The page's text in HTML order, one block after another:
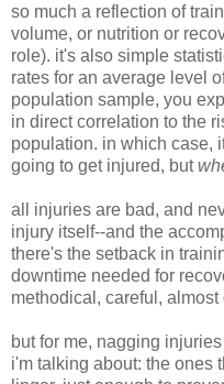
so much a reflection of
volume, or nutrition or
role). it's also simple
rates for an average level
population sample, you
in direct correlation to the
population. in which case,
going to get injured, but
all injuries are bad, and
injury itself--and the
there's the setback in
downtime needed for
methodical, careful,
but for me, nagging
i'm talking about: the ones